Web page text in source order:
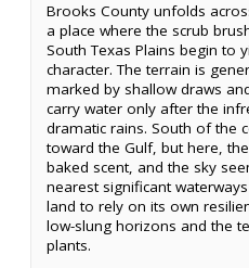
Brooks County unfolds
a place where the scrub
South Texas Plains begin to
character. The terrain is
marked by shallow draws
carry water only after the
dramatic rains. South of the
toward the Gulf, but here,
baked scent, and the sky
nearest significant
land to rely on its own
low-slung horizons and the
plants.